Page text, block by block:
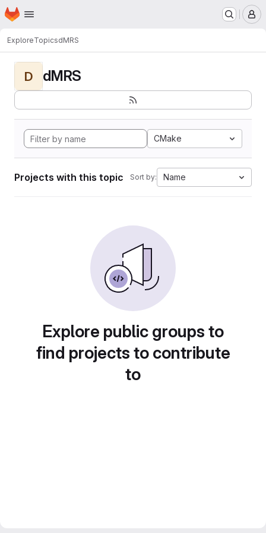
Skip to main content
Homepage
ExploreTopicsdMRS
D dMRS
CMake
Projects with this topic Sort by: Name
Explore public groups to
find projects to contribute
to